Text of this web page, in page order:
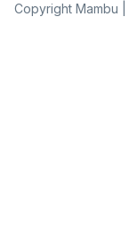
Copyright Mambu |